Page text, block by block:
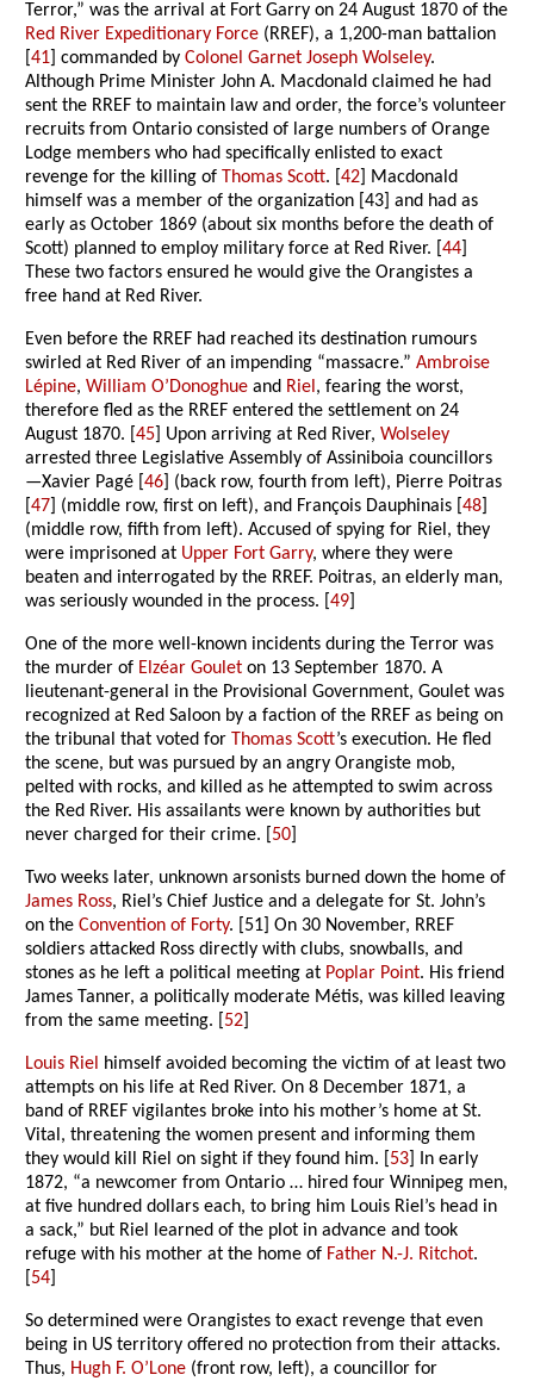
Terror,” was the arrival at Fort Garry on 24 August 1870 of the
Red River Expeditionary Force (RREF), a 1,200-man battalion
[41 ] commanded byColonel Garnet Joseph Wolseley.
Although Prime Minister John A. Macdonald claimed he had
sent the RREF to maintain law and order, the force’s volunteer
recruits from Ontario consisted of large numbers of Orange
Lodge members who had specifically enlisted to exact
revenge for the killing of Thomas Scott. [42 ] Macdonald
himself was a member of the organization [43] and had as
early as October 1869 (about six months before the death of
Scott) planned to employ military force at Red River. [44
These two factors ensured he would give the Orangistes a
free hand at Red River.
Even before the RREF had reached its destination rumours
swirled at Red River of an impending “massacre.”Ambroise
Lépine,William O’Donoghue and Riel, fearing the worst,
therefore fled as the RREF entered the settlement on 24
August 1870. [45 ] Upon arriving at Red River,Wolseley
arrested three Legislative Assembly of Assiniboia councillors
—Xavier Pagé [46 ] (back row, fourth from left), Pierre Poitras
[47 ] (middle row, first on left), and François Dauphinais [48
(middle row, fifth from left). Accused of spying for Riel, they
were imprisoned at Upper Fort Garry, where they were
beaten and interrogated by the RREF. Poitras, an elderly man,
was seriously wounded in the process. [49
One of the more well-known incidents during the Terror was
the murder of Elzéar Goulet on 13 September 1870. A
lieutenant-general in the Provisional Government, Goulet was
recognized at Red Saloon by a faction of the RREF as being on
the tribunal that voted for Thomas Scott’s execution. He fled
the scene, but was pursued by an angry Orangiste mob,
pelted with rocks, and killed as he attempted to swim across
the Red River. His assailants were known by authorities but
never charged for their crime. [ 50
Two weeks later, unknown arsonists burned down the home of
James Ross, Riel’s Chief Justice and a delegate for St. John’s
on theConvention of Forty. [51] On 30 November, RREF
soldiers attacked Ross directly with clubs, snowballs, and
stones as he left a political meeting at Poplar Point. His friend
James Tanner, a politically moderate Métis, was killed leaving
from the same meeting. [ 52
Louis Riel himself avoided becoming the victim of at least two
attempts on his life at Red River. On 8 December 1871, a
band of RREF vigilantes broke into his mother’s home at St.
Vital, threatening the women present and informing them
they would kill Riel on sight if they found him. [ 53 ] In early
1872, “a newcomer from Ontario … hired four Winnipeg men,
at five hundred dollars each, to bring him Louis Riel’s head in
a sack,” but Riel learned of the plot in advance and took
refuge with his mother at the home of Father N.-J. Ritchot.
54
So determined were Orangistes to exact revenge that even
being in US territory offered no protection from their attacks.
Thus, Hugh F. O’Lone (front row, left), a councillor for